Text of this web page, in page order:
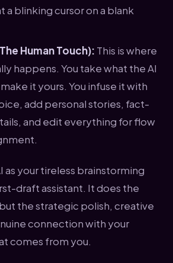
a blinking cursor on a blank
Human Touch): This is where
happens. You take what the AI
it yours. You infuse it with
add personal stories, fact-
and edit everything for flow
as your tireless brainstorming
draft assistant. It does the
the strategic polish, creative
connection with your
comes from you.